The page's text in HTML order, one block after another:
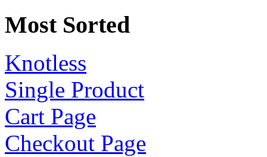
Most Sorted
Knotless
Single Product
Cart Page
Checkout Page